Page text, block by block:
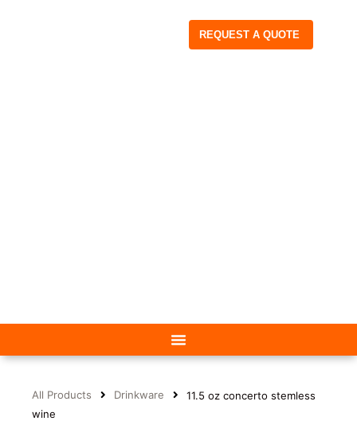
REQUEST A QUOTE
All Products Drinkware
11.5 oz concerto stemless
wine